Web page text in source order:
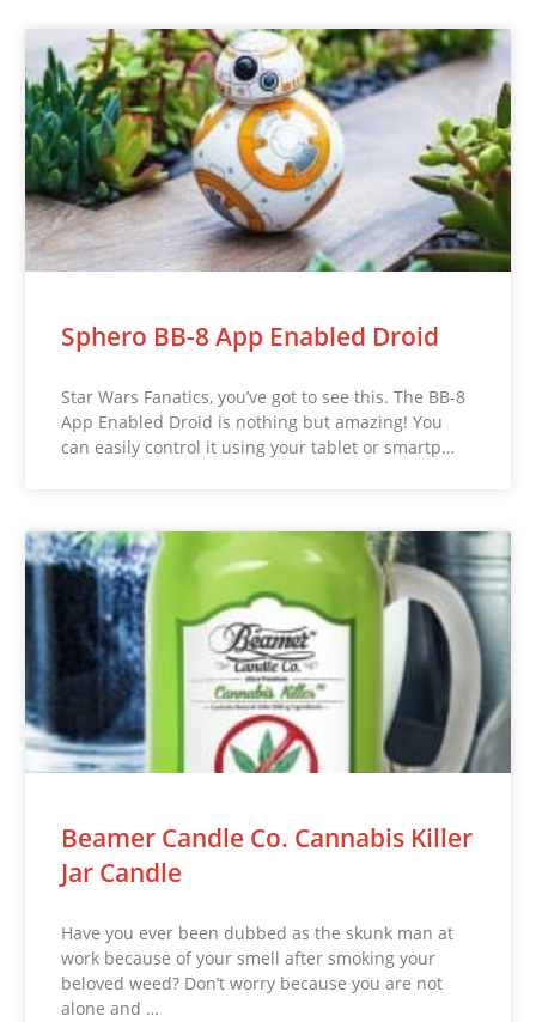
Sphero BB-8 App Enabled Droid
Star Wars Fanatics, you’ve got to see this. The BB-8
App Enabled Droid is nothing but amazing! You
can easily control it using your tablet or smartp…
Beamer Candle Co. Cannabis Killer
Jar Candle
Have you ever been dubbed as the skunk man at
work because of your smell after smoking your
beloved weed? Don’t worry because you are not
alone and …